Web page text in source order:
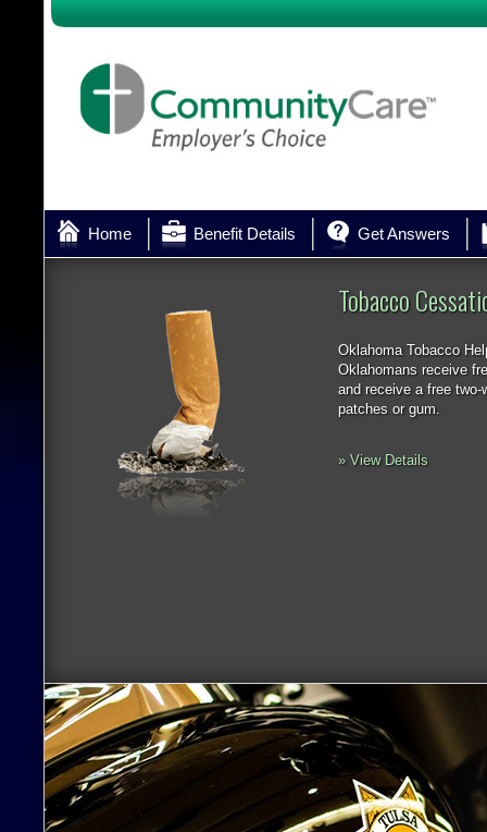
Home Benefit Details Get Answers
Tobacco
Oklahoma Tobacco
Oklahomans receive
and receive a free
patches or gum.
» View Details